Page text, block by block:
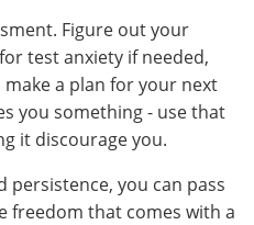
Figure out your
test anxiety if needed,
a plan for your next
you something - use that
it discourage you.
you can pass
freedom that comes with a